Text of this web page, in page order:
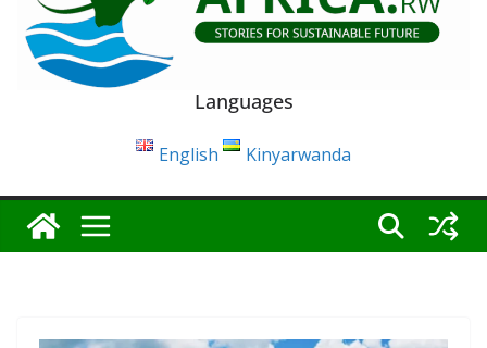
Languages
English Kinyarwanda